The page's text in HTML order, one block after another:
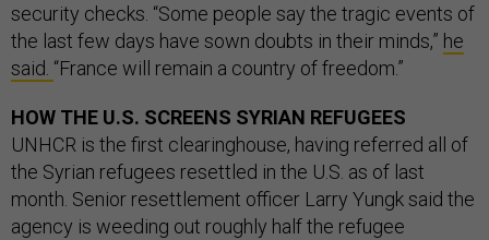
security checks. “Some people say the tragic events of
the last few days have sown doubts in their minds,” he
said. “France will remain a country of freedom.”
HOW THE U.S. SCREENS SYRIAN REFUGEES
UNHCR is the first clearinghouse, having referred all of
the Syrian refugees resettled in the U.S. as of last
month. Senior resettlement officer Larry Yungk said the
agency is weeding out roughly half the refugee